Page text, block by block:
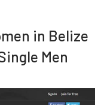
in Belize
Men